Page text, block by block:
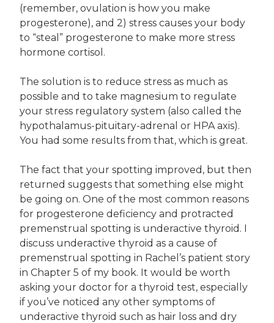
(remember, ovulation is how you make
progesterone), and 2) stress causes your body
to “steal” progesterone to make more stress
hormone cortisol.
The solution is to reduce stress as much as
possible and to take magnesium to regulate
your stress regulatory system (also called the
hypothalamus-pituitary-adrenal or HPA axis).
You had some results from that, which is great.
The fact that your spotting improved, but then
returned suggests that something else might
be going on. One of the most common reasons
for progesterone deficiency and protracted
premenstrual spotting is underactive thyroid. I
discuss underactive thyroid as a cause of
premenstrual spotting in Rachel’s patient story
in Chapter 5 of my book. It would be worth
asking your doctor for a thyroid test, especially
if you’ve noticed any other symptoms of
underactive thyroid such as hair loss and dry